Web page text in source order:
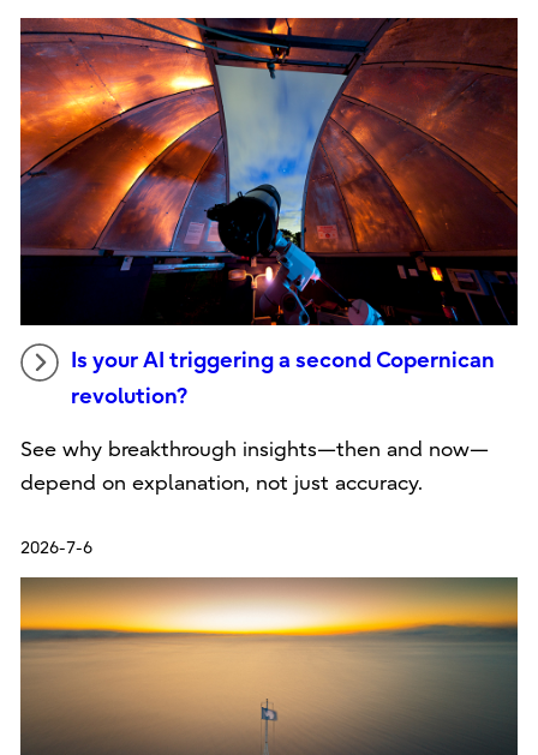
Is your AI triggering a second Copernican
revolution?
See why breakthrough insights—then and now—
depend on explanation, not just accuracy.
2026-7-6